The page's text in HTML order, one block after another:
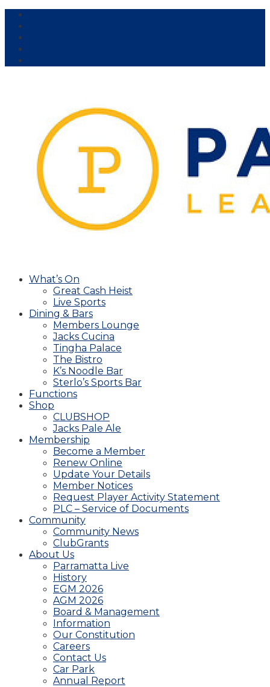
What’s On
Great Cash Heist
Live Sports
Dining & Bars
Members Lounge
Jacks Cucina
Tingha Palace
The Bistro
K’s Noodle Bar
Sterlo’s Sports Bar
Functions
Shop
CLUBSHOP
Jacks Pale Ale
Membership
Become a Member
Renew Online
Update Your Details
Member Notices
Request Player Activity Statement
PLC – Service of Documents
Community
Community News
ClubGrants
About Us
Parramatta Live
History
EGM 2026
AGM 2026
Board & Management
Information
Our Constitution
Careers
Contact Us
Car Park
Annual Report